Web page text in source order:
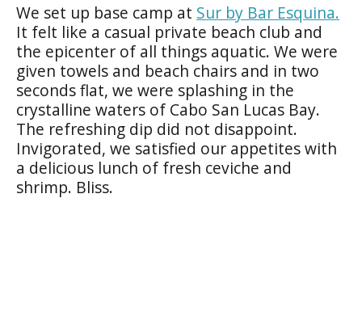
We set up base camp at Sur by Bar Esquina.
It felt like a casual private beach club and
the epicenter of all things aquatic. We were
given towels and beach chairs and in two
seconds flat, we were splashing in the
crystalline waters of Cabo San Lucas Bay.
The refreshing dip did not disappoint.
Invigorated, we satisfied our appetites with
a delicious lunch of fresh ceviche and
shrimp. Bliss.